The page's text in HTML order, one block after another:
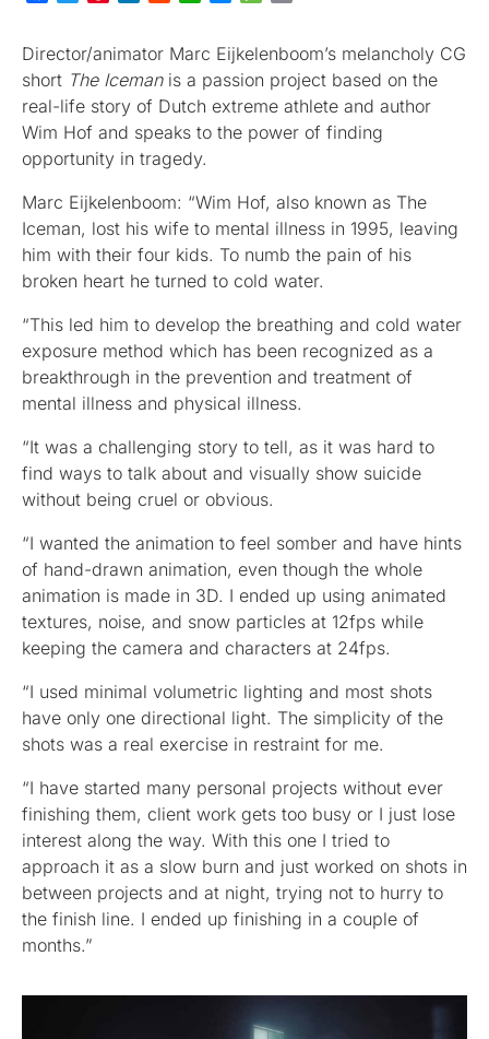
Director/animator Marc Eijkelenboom’s melancholy CG
short The Icemanis a passion project based on the
real-life story of Dutch extreme athlete and author
Wim Hof and speaks to the power of finding
opportunity in tragedy.
Marc Eijkelenboom: “Wim Hof, also known as The
Iceman, lost his wife to mental illness in 1995, leaving
him with their four kids. To numb the pain of his
broken heart he turned to cold water.
“This led him to develop the breathing and cold water
exposure method which has been recognized as a
breakthrough in the prevention and treatment of
mental illness and physical illness.
“It was a challenging story to tell, as it was hard to
find ways to talk about and visually show suicide
without being cruel or obvious.
“I wanted the animation to feel somber and have hints
of hand-drawn animation, even though the whole
animation is made in 3D. I ended up using animated
textures, noise, and snow particles at 12fps while
keeping the camera and characters at 24fps.
“I used minimal volumetric lighting and most shots
have only one directional light. The simplicity of the
shots was a real exercise in restraint for me.
“I have started many personal projects without ever
finishing them, client work gets too busy or I just lose
interest along the way. With this one I tried to
approach it as a slow burn and just worked on shots in
between projects and at night, trying not to hurry to
the finish line. I ended up finishing in a couple of
months.”